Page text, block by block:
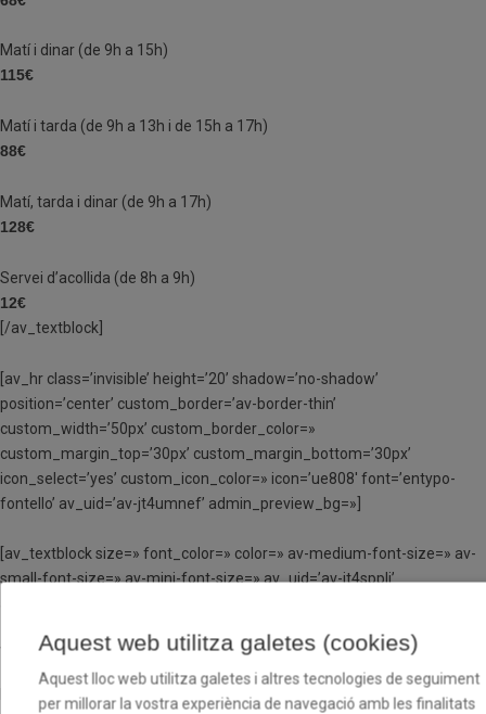
Matí i dinar (de 9h a 15h)
115€
Matí i tarda (de 9h a 13h i de 15h a 17h)
88€
Matí, tarda i dinar (de 9h a 17h)
128€
Servei d’acollida (de 8h a 9h)
12€
[/av_textblock]
[av_hr class=’invisible’ height=’20’ shadow=’no-shadow’
position=’center’ custom_border=’av-border-thin’
custom_width=’50px’ custom_border_color=»
custom_margin_top=’30px’ custom_margin_bottom=’30px’
icon_select=’yes’ custom_icon_color=» icon=’ue808′ font=’entypo-
fontello’ av_uid=’av-jt4umnef’ admin_preview_bg=»]
[av_textblock size=» font_color=» color=» av-medium-font-size=» av-
small-font-size=» av-mini-font-size=» av_uid=’av-jt4sppli’
TORN DE 4 DIES
Matí (de 9h a 13h)
Aquest web utilitza galetes (cookies)
Aquest lloc web utilitza galetes i altres tecnologies de seguiment
per millorar la vostra experiència de navegació amb les finalitats